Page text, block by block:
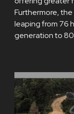
Furthermore, the
leaping from 76
generation to